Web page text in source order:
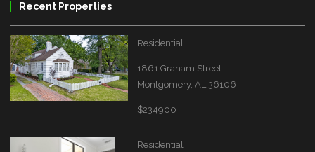
Recent Properties
Residential
1861 Graham Street
Montgomery, AL 36106
$234900
Residential